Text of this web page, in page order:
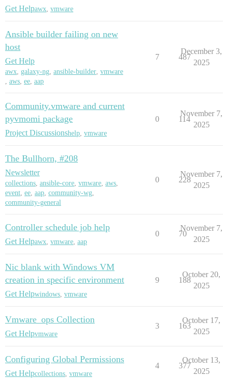
Get Helpawx vmware
Ansible builder failing on new
host
Get Help
awx, galaxy-ng, ansible-builder, vmware
, aws, ee, aap
7 487
December 3,
2025
Community.vmware and current
pyvmomi package
Project Discussionshelp vmware
0 114
November 7,
2025
The Bullhorn, #208
Newsletter
collections, ansible-core, vmware, aws,
event, ee, aap, community-wg,
community-general
0 228
November 7,
2025
Controller schedule job help
Get Helpawx vmware aap
0 70
November 7,
2025
Nic blank with Windows VM
creation in specific environment
Get Helpwindows vmware
9 188
October 20,
2025
Vmware_ops Collection
Get Helpvmware
3 163
October 17,
2025
Configuring Global Permissions
Get Helpcollections vmware
4 377
October 13,
2025